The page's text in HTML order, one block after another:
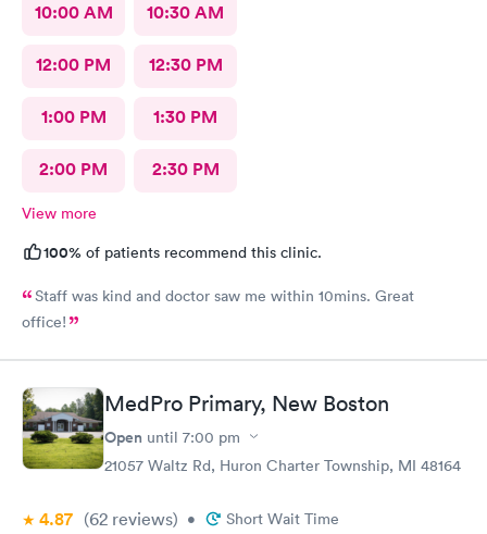
10:00 AM 10:30 AM
12:00 PM 12:30 PM
1:00 PM 1:30 PM
2:00 PM 2:30 PM
View more
100% of patients recommend this clinic.
Staff was kind and doctor saw me within 10mins. Great
office!
MedPro Primary, New Boston
Open until 7:00 pm
21057 Waltz Rd, Huron Charter Township, MI 48164
4.87 (62 reviews) • Short Wait Time